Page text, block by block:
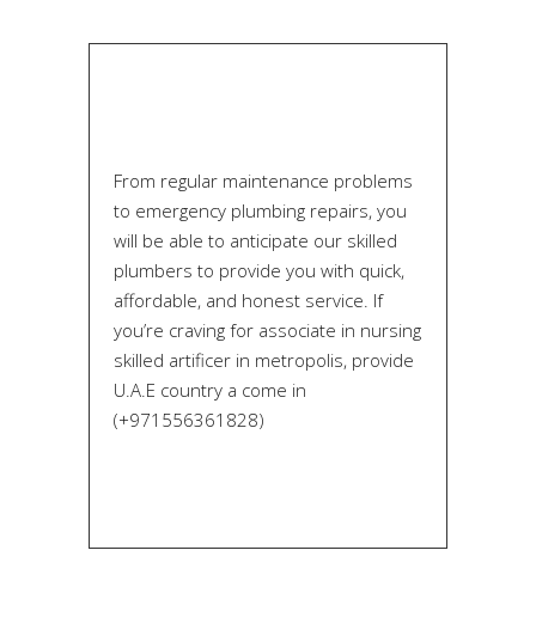
From regular maintenance problems
to emergency plumbing repairs, you
will be able to anticipate our skilled
plumbers to provide you with quick,
affordable, and honest service. If
you’re craving for associate in nursing
skilled artificer in metropolis, provide
U.A.E country a come in
(+971556361828)